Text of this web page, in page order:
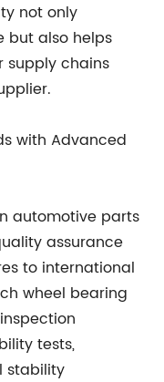
not only
but also helps
supply chains
with Advanced
automotive parts
assurance
to international
wheel bearing
tests,
stability